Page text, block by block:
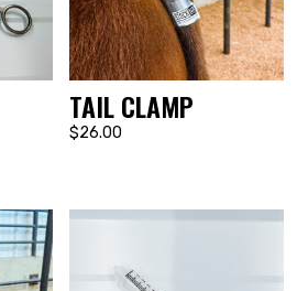
TAIL CLAMP
$26.00